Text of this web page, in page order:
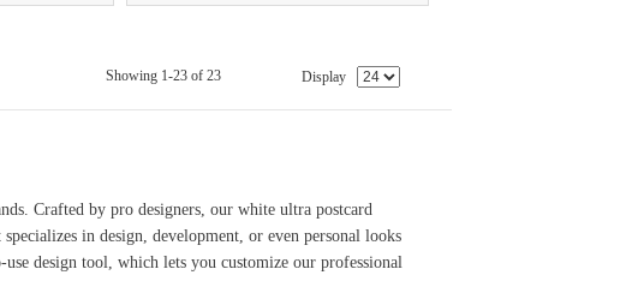
Showing 1-23 of 23 Display
Crafted by pro designers, our white ultra postcard
in design, development, or even personal looks
design tool, which lets you customize our professional